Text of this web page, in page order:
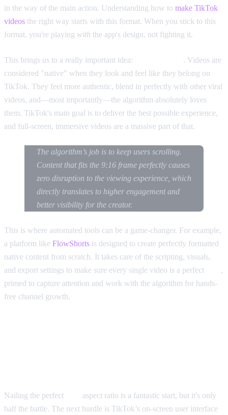
in the way of the main action. Understanding how to make TikTok
videos the right way starts with this format. When you stick to this
format, you're playing with the app's design, not fighting it.
This brings us to a really important idea:
. Videos are
considered "native" when they look and feel like they belong on
TikTok. They feel more authentic, blend in perfectly with other viral
videos, and—most importantly—the algorithm absolutely loves
them. TikTok's main goal is to deliver the best possible experience,
and full-screen, immersive videos are a massive part of that.
The algorithm’s job is to keep users scrolling.
Content that fits the 9:16 frame perfectly causes
zero disruption to the viewing experience, which
directly translates to higher engagement and
better visibility for the creator.
This is where automated tools can be a game-changer. For example,
a platform like FlowShorts is designed to create perfectly formatted
native content from scratch. It takes care of the scripting, visuals,
and export settings to make sure every single video is a perfect
,
primed to capture attention and work with the algorithm for hands-
free channel growth.
Nailing the perfect
aspect ratio is a fantastic start, but it's only
half the battle. The next hurdle is TikTok’s on-screen user interface